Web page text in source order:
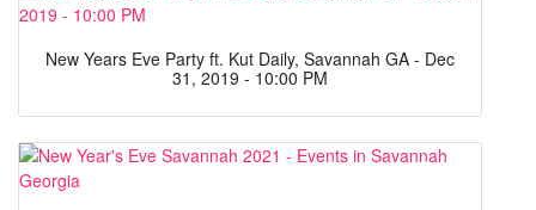
New Years Eve Party ft. Kut Daily, Savannah GA - Dec
31, 2019 - 10:00 PM